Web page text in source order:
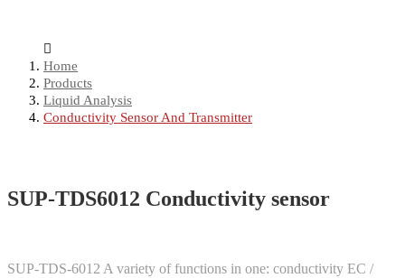
Home
Products
Liquid Analysis
Conductivity Sensor And Transmitter
SUP-TDS6012 Conductivity sensor
SUP-TDS-6012 A variety of functions in one: conductivity EC /